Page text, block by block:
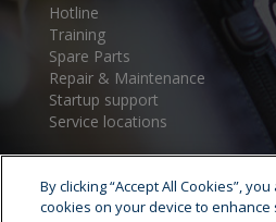
Hotline
Training
Spare Parts
Repair & Maintenance
Startup support
Service locations
By clicking “Accept All Cookies”,
cookies on your device to enhance